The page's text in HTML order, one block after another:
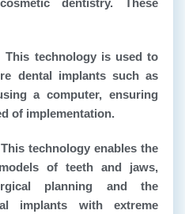
This technology is used to
dental implants such as
a computer, ensuring
of implementation.
This technology enables the
of teeth and jaws,
planning and the
implants with extreme